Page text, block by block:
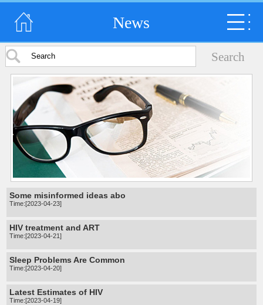
News
Some misinformed ideas abo
Time:[2023-04-23]
HIV treatment and ART
Time:[2023-04-21]
Sleep Problems Are Common
Time:[2023-04-20]
Latest Estimates of HIV
Time:[2023-04-19]